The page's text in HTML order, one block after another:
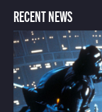
RECENT NEWS